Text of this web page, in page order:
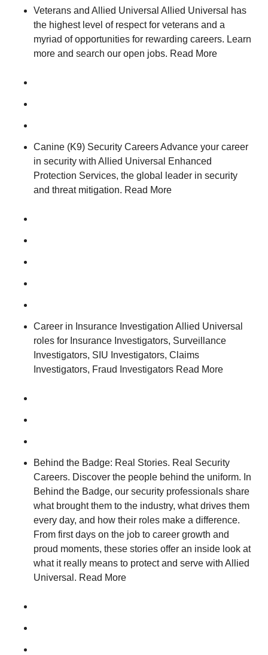
Veterans and Allied Universal Allied Universal has
the highest level of respect for veterans and a
myriad of opportunities for rewarding careers. Learn
more and search our open jobs. Read More
Canine (K9) Security Careers Advance your career
in security with Allied Universal Enhanced
Protection Services, the global leader in security
and threat mitigation. Read More
Career in Insurance Investigation Allied Universal
roles for Insurance Investigators, Surveillance
Investigators, SIU Investigators, Claims
Investigators, Fraud Investigators Read More
Behind the Badge: Real Stories. Real Security
Careers. Discover the people behind the uniform. In
Behind the Badge, our security professionals share
what brought them to the industry, what drives them
every day, and how their roles make a difference.
From first days on the job to career growth and
proud moments, these stories offer an inside look at
what it really means to protect and serve with Allied
Universal. Read More